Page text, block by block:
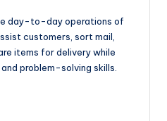
day-to-day operations of
customers, sort mail,
items for delivery while
problem-solving skills.